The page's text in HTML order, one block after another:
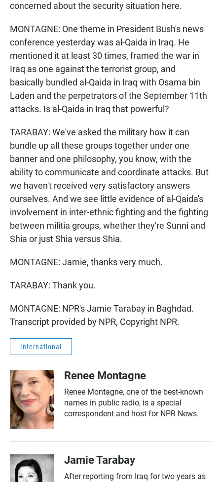
concerned about the security situation here.
MONTAGNE: One theme in President Bush's news
conference yesterday was al-Qaida in Iraq. He
mentioned it at least 30 times, framed the war in
Iraq as one against the terrorist group, and
basically bundled al-Qaida in Iraq with Osama bin
Laden and the perpetrators of the September 11th
attacks. Is al-Qaida in Iraq that powerful?
TARABAY: We've asked the military how it can
bundle up all these groups together under one
banner and one philosophy, you know, with the
ability to communicate and coordinate attacks. But
we haven't received very satisfactory answers
ourselves. And we see little evidence of al-Qaida's
involvement in inter-ethnic fighting and the fighting
between militia groups, whether they're Sunni and
Shia or just Shia versus Shia.
MONTAGNE: Jamie, thanks very much.
TARABAY: Thank you.
MONTAGNE: NPR's Jamie Tarabay in Baghdad.
Transcript provided by NPR, Copyright NPR.
International
Renee Montagne
Renee Montagne, one of the best-known
names in public radio, is a special
correspondent and host for NPR News.
Jamie Tarabay
After reporting from Iraq for two years as